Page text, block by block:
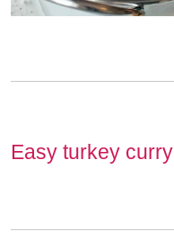
Easy turkey curry